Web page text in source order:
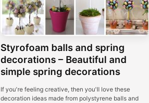
Styrofoam balls and spring
decorations – Beautiful and
simple spring decorations
If you're feeling creative, then you'll love these
decoration ideas made from polystyrene balls and